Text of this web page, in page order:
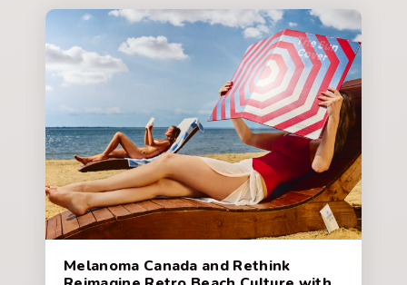
Melanoma Canada and Rethink